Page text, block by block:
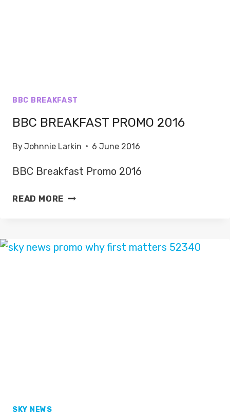
BBC BREAKFAST
BBC BREAKFAST PROMO 2016
ByJohnnie Larkin 6 June 2016
BBC Breakfast Promo 2016
READ MORE BBC
SKY NEWS